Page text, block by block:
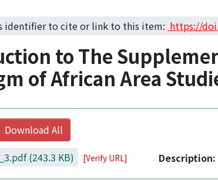
identifier to cite or link to this item: https://
to The
of African Area
Download All
(243.3 KB) [Verify URL] Description: